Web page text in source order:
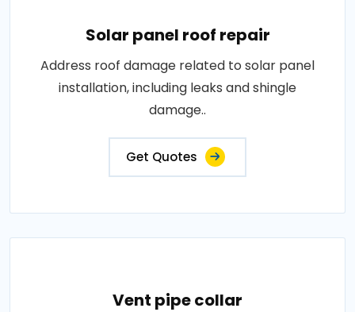
Solar panel roof repair
Address roof damage related to solar panel
installation, including leaks and shingle
damage..
Get Quotes
Vent pipe collar